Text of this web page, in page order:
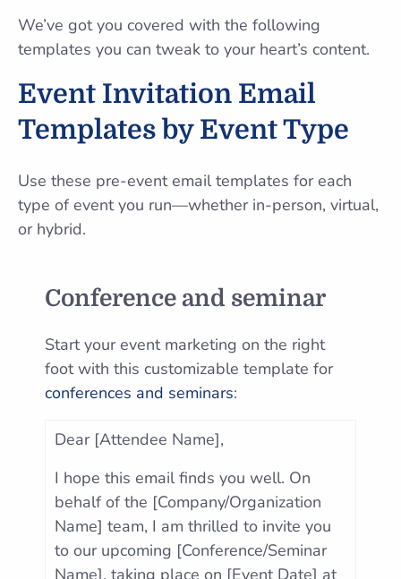
We’ve got you covered with the following
templates you can tweak to your heart’s content.
Event Invitation Email
Templates by Event Type
Use these pre-event email templates for each
type of event you run—whether in-person, virtual,
or hybrid.
Conference and seminar
Start your event marketing on the right
foot with this customizable template for
conferences and seminars:
Dear [Attendee Name],
I hope this email finds you well. On
behalf of the [Company/Organization
Name] team, I am thrilled to invite you
to our upcoming [Conference/Seminar
Name], taking place on [Event Date] at